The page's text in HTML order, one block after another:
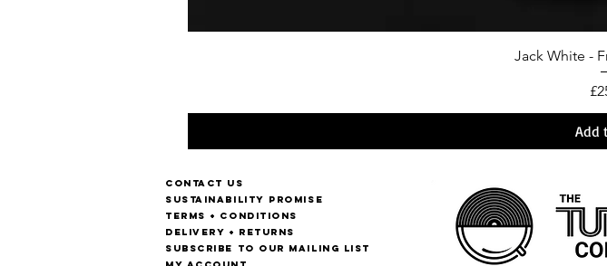
Jack White -
Add
Contact us
Sustainability Promise
Terms + Conditions
Delivery + Returns
Subscribe to our mailing list